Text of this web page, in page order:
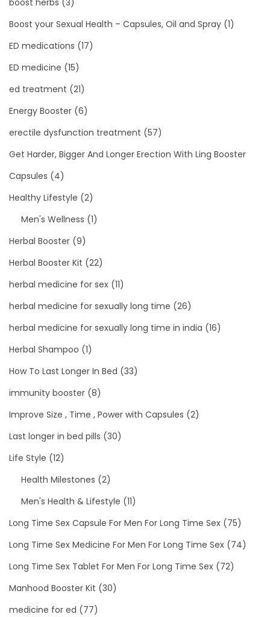
boost herbs (3)
Boost your Sexual Health – Capsules, Oil and Spray (1)
ED medications (17)
ED medicine (15)
ed treatment (21)
Energy Booster (6)
erectile dysfunction treatment (57)
Get Harder, Bigger And Longer Erection With Ling Booster
Capsules (4)
Healthy Lifestyle (2)
Men's Wellness (1)
Herbal Booster (9)
Herbal Booster Kit (22)
herbal medicine for sex (11)
herbal medicine for sexually long time (26)
herbal medicine for sexually long time in india (16)
Herbal Shampoo (1)
How To Last Longer In Bed (33)
immunity booster (8)
Improve Size , Time , Power with Capsules (2)
Last longer in bed pills (30)
Life Style (12)
Health Milestones (2)
Men's Health & Lifestyle (11)
Long Time Sex Capsule For Men For Long Time Sex (75)
Long Time Sex Medicine For Men For Long Time Sex (74)
Long Time Sex Tablet For Men For Long Time Sex (72)
Manhood Booster Kit (30)
medicine for ed (77)